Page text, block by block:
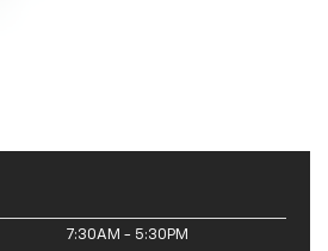
7:30AM - 5:30PM